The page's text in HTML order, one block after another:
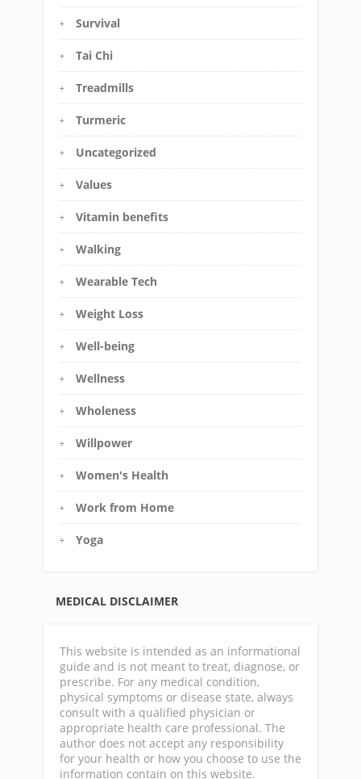
Survival
Tai Chi
Treadmills
Turmeric
Uncategorized
Values
Vitamin benefits
Walking
Wearable Tech
Weight Loss
Well-being
Wellness
Wholeness
Willpower
Women's Health
Work from Home
Yoga
MEDICAL DISCLAIMER
This website is intended as an informational
guide and is not meant to treat, diagnose, or
prescribe. For any medical condition,
physical symptoms or disease state, always
consult with a qualified physician or
appropriate health care professional. The
author does not accept any responsibility
for your health or how you choose to use the
information contain on this website.